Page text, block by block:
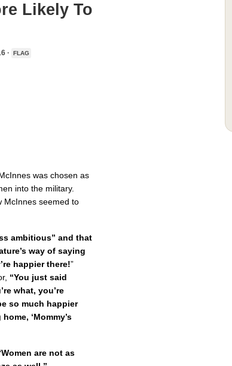
Likely To
· FLAG
was chosen as
into the military.
McInnes seemed to
ambitious” and that
way of saying
happier there!”
“You just said
what, you’re
so much happier
‘Mommy’s
are not as